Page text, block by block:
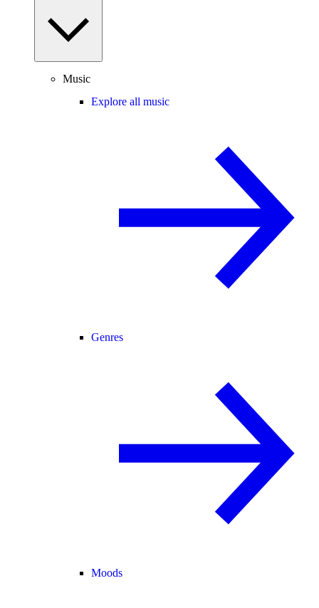
Music
Explore all music
Genres
Moods